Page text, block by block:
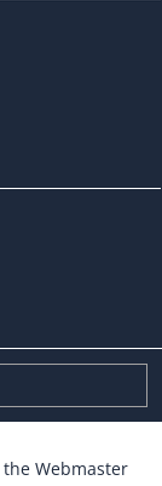
the Webmaster